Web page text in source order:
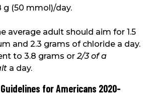
g (50 mmol)/day.
average adult should aim for 1.5
and 2.3 grams of chloride a day.
to 3.8 grams or2/3 of a
a day.
Guidelines for Americans 2020-